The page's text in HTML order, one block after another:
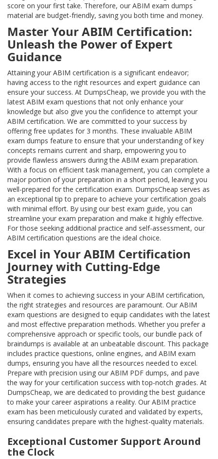
score on your first take. Therefore, our ABIM exam dumps
material are budget-friendly, saving you both time and money.
Master Your ABIM Certification:
Unleash the Power of Expert
Guidance
Attaining your ABIM certification is a significant endeavor;
having access to the right resources and expert guidance can
ensure your success. At DumpsCheap, we provide you with the
latest ABIM exam questions that not only enhance your
knowledge but also give you the confidence to attempt your
ABIM certification. We are committed to your success by
offering free updates for 3 months. These invaluable ABIM
exam dumps feature to ensure that your understanding of key
concepts remains current and sharp, empowering you to
provide flawless answers during the ABIM exam preparation.
With a focus on efficient task management, you can complete a
major portion of your preparation in a short period, leaving you
well-prepared for the certification exam. DumpsCheap serves as
an exceptional tip to prepare to achieve your certification goals
with minimal effort. By using our best exam guide, you can
streamline your exam preparation and make it highly effective.
For those seeking additional practice and self-assessment, our
ABIM certification questions are the ideal choice.
Excel in Your ABIM Certification
Journey with Cutting-Edge
Strategies
When it comes to achieving success in your ABIM certification,
the right strategies and resources are paramount. Our ABIM
exam questions are designed to equip candidates with the latest
and most effective preparation methods. Whether you prefer a
comprehensive approach or specific tools, our bundle pack of
braindumps is available at an unbeatable discount. This package
includes practice questions, online engines, and ABIM exam
dumps, ensuring you have all the resources needed to excel.
Prepare with precision using our ABIM PDF dumps, and pave
the way for your certification success with top-notch grades. At
DumpsCheap, we are dedicated to providing the best guidance
to make your career aspirations a reality. Our ABIM practice
exam has been meticulously curated and validated by experts,
ensuring candidates prepare with the highest-quality materials.
Exceptional Customer Support Around
the Clock